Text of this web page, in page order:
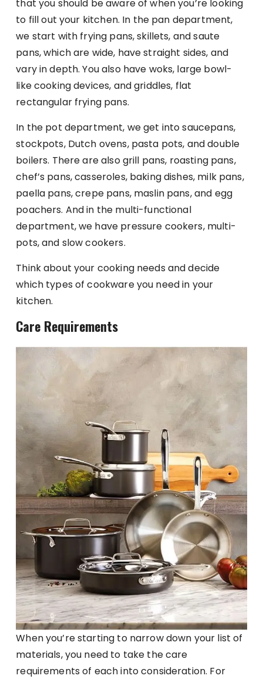
that you should be aware of when you’re looking
to fill out your kitchen. In the pan department,
we start with frying pans, skillets, and saute
pans, which are wide, have straight sides, and
vary in depth. You also have woks, large bowl-
like cooking devices, and griddles, flat
rectangular frying pans.
In the pot department, we get into saucepans,
stockpots, Dutch ovens, pasta pots, and double
boilers. There are also grill pans, roasting pans,
chef’s pans, casseroles, baking dishes, milk pans,
paella pans, crepe pans, maslin pans, and egg
poachers. And in the multi-functional
department, we have pressure cookers, multi-
pots, and slow cookers.
Think about your cooking needs and decide
which types of cookware you need in your
kitchen.
Care Requirements
When you’re starting to narrow down your list of
materials, you need to take the care
requirements of each into consideration. For